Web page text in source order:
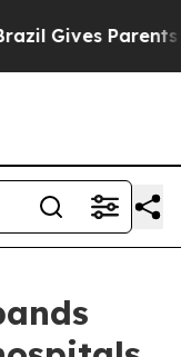
Gives Parents